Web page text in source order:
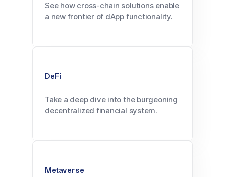
See how cross-chain solutions enable
a new frontier of dApp functionality.
DeFi
Take a deep dive into the burgeoning
decentralized financial system.
Metaverse